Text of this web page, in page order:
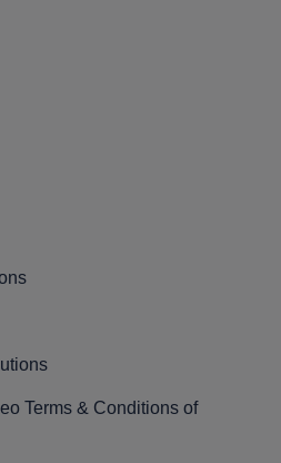
Terms & Conditions of